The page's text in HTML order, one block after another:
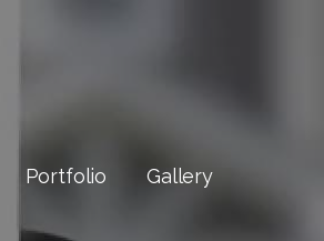
Portfolio Gallery